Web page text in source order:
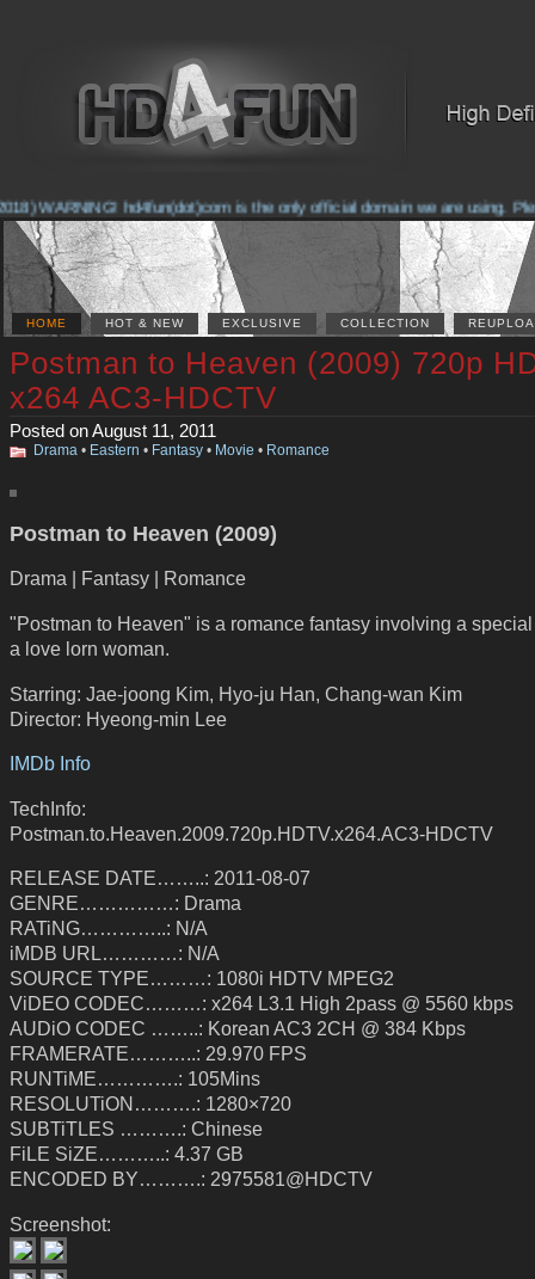
WARNING! hd4fun(dot)com is the only official domain we are using.
HOME HOT & NEW EXCLUSIVE COLLECTION
Postman to Heaven (2009) 720p
x264 AC3-HDCTV
Posted on August 11, 2011
Drama • Eastern • Fantasy • Movie • Romance
Postman to Heaven (2009)
Drama | Fantasy | Romance
"Postman to Heaven" is a romance fantasy involving a
a love lorn woman.
Starring: Jae-joong Kim, Hyo-ju Han, Chang-wan Kim
Director: Hyeong-min Lee
IMDb Info
TechInfo:
Postman.to.Heaven.2009.720p.HDTV.x264.AC3-HDCTV
RELEASE DATE……..: 2011-08-07
GENRE……………: Drama
RATiNG…………..: N/A
iMDB URL…………: N/A
SOURCE TYPE………: 1080i HDTV MPEG2
ViDEO CODEC………: x264 L3.1 High 2pass @ 5560 kbps
AUDiO CODEC ……..: Korean AC3 2CH @ 384 Kbps
FRAMERATE………..: 29.970 FPS
RUNTiME………….: 105Mins
RESOLUTiON……….: 1280×720
SUBTiTLES ……….: Chinese
FiLE SiZE………..: 4.37 GB
ENCODED BY……….: 2975581@HDCTV
Screenshot: